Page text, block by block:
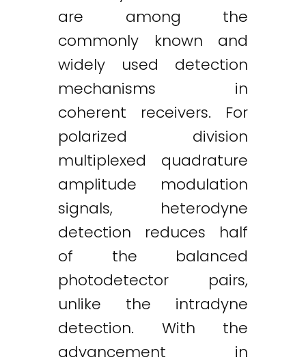
are among the
commonly known and
widely used detection
mechanisms in
coherent receivers. For
polarized division
multiplexed quadrature
amplitude modulation
signals, heterodyne
detection reduces half
of the balanced
photodetector pairs,
unlike the intradyne
detection. With the
advancement in